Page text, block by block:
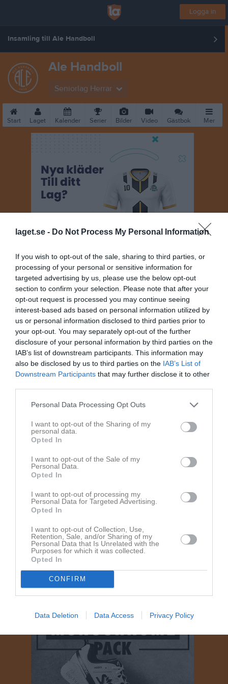
laget.se - Do Not Process My Personal Information
If you wish to opt-out of the sale, sharing to third parties, or
processing of your personal or sensitive information for
targeted advertising by us, please use the below opt-out
section to confirm your selection. Please note that after your
opt-out request is processed you may continue seeing
interest-based ads based on personal information utilized by
us or personal information disclosed to third parties prior to
your opt-out. You may separately opt-out of the further
disclosure of your personal information by third parties on the
IAB’s list of downstream participants. This information may
also be disclosed by us to third parties on the IAB’s List of
Downstream Participants that may further disclose it to other
Personal Data Processing Opt Outs
I want to opt-out of the Sharing of my
personal data.
Opted In
I want to opt-out of the Sale of my
Personal Data.
Opted In
I want to opt-out of processing my
Personal Data for Targeted Advertising.
Opted In
I want to opt-out of Collection, Use,
Retention, Sale, and/or Sharing of my
Personal Data that Is Unrelated with the
Purposes for which it was collected.
Opted In
CONFIRM
Data Deletion Data Access Privacy Policy
Logga in
Insamling till Ale Handboll
Ale Handboll
Seniorlag Herrar
Start Laget Kalender Serier Bilder Video Gästbok Mer
Seniorlag Herrar
Truppen
Om laget
Om Ale Handboll Seniorlag Herrar
Ingen text skriven